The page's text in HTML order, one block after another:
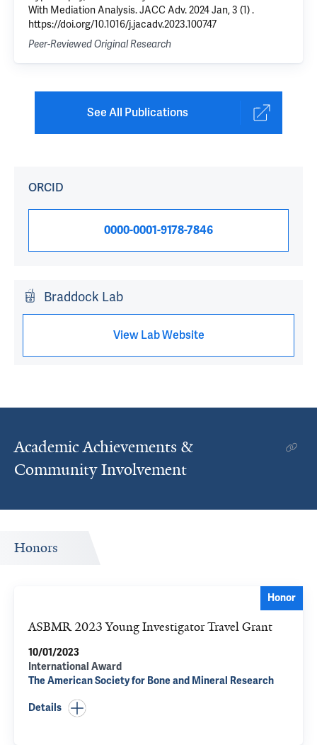
With Mediation Analysis. JACC Adv. 2024 Jan, 3 (1) .
https://doi.org/10.1016/j.jacadv.2023.100747
Peer-Reviewed Original Research
See All Publications
ORCID
0000-0001-9178-7846
Braddock Lab
View Lab Website
Academic Achievements &
Community Involvement
Honors
Honor
ASBMR 2023 Young Investigator Travel Grant
10/01/2023
International Award
The American Society for Bone and Mineral Research
Details